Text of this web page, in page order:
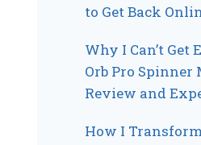
to Get Back
Why I Can’t
Orb Pro
Review and
How I